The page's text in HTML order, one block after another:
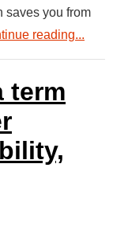
saves you from
reading...
term